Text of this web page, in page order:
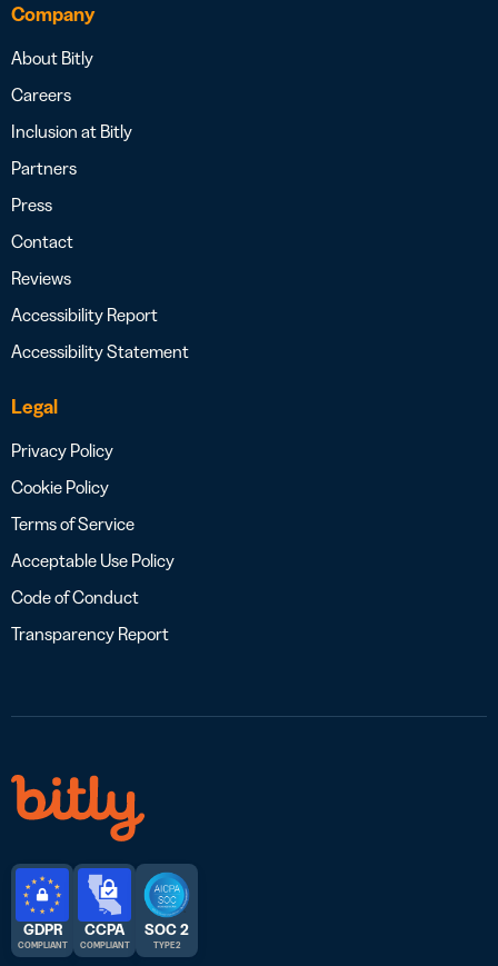
Company
About Bitly
Careers
Inclusion at Bitly
Partners
Press
Contact
Reviews
Accessibility Report
Accessibility Statement
Legal
Privacy Policy
Cookie Policy
Terms of Service
Acceptable Use Policy
Code of Conduct
Transparency Report
GDPR
COMPLIANT
CCPA
COMPLIANT
SOC 2
TYPE 2